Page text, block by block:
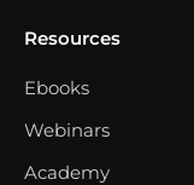
Resources
Ebooks
Webinars
Academy